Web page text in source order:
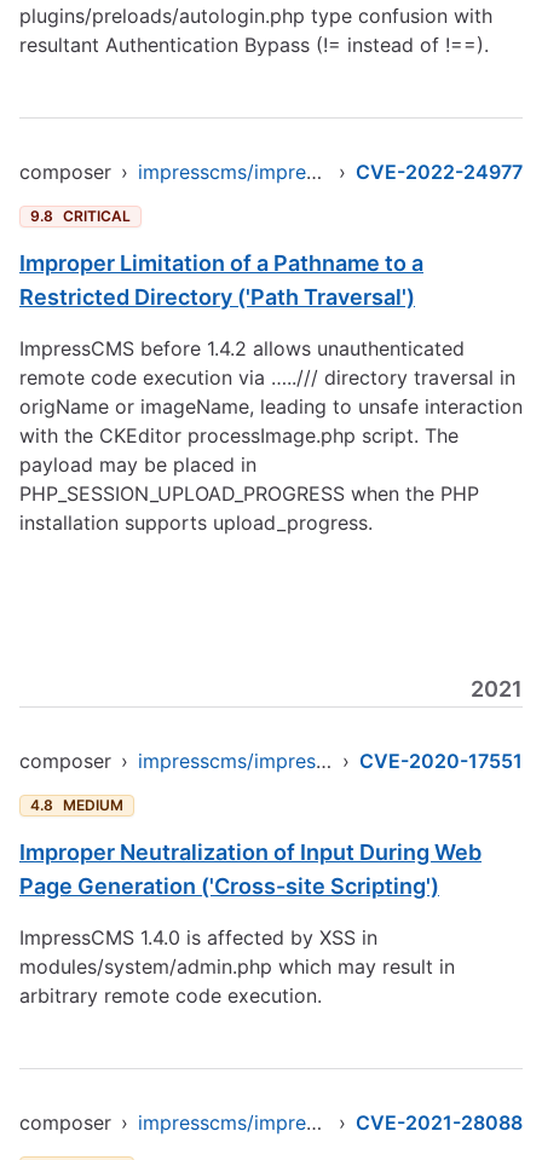
plugins/preloads/autologin.php type confusion with
resultant Authentication Bypass (!= instead of !==).
composer › impresscms/impresscms › CVE-2022-24977
9.8 CRITICAL
Improper Limitation of a Pathname to a
Restricted Directory ('Path Traversal')
ImpressCMS before 1.4.2 allows unauthenticated
remote code execution via …../// directory traversal in
origName or imageName, leading to unsafe interaction
with the CKEditor processImage.php script. The
payload may be placed in
PHP_SESSION_UPLOAD_PROGRESS when the PHP
installation supports upload_progress.
2021
composer › impresscms/impresscms › CVE-2020-17551
4.8 MEDIUM
Improper Neutralization of Input During Web
Page Generation ('Cross-site Scripting')
ImpressCMS 1.4.0 is affected by XSS in
modules/system/admin.php which may result in
arbitrary remote code execution.
composer › impresscms/impresscms › CVE-2021-28088